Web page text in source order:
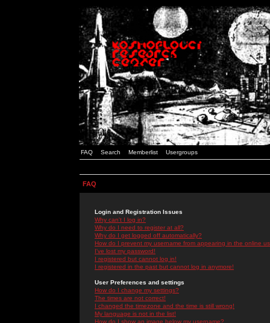
FAQ Search Memberlist Usergroups
FAQ
Login and Registration Issues
Why can't I log in?
Why do I need to register at all?
Why do I get logged off automatically?
How do I prevent my username from appearing in the online
I've lost my password!
I registered but cannot log in!
I registered in the past but cannot log in anymore!
User Preferences and settings
How do I change my settings?
The times are not correct!
I changed the timezone and the time is still wrong!
My language is not in the list!
How do I show an image below my username?